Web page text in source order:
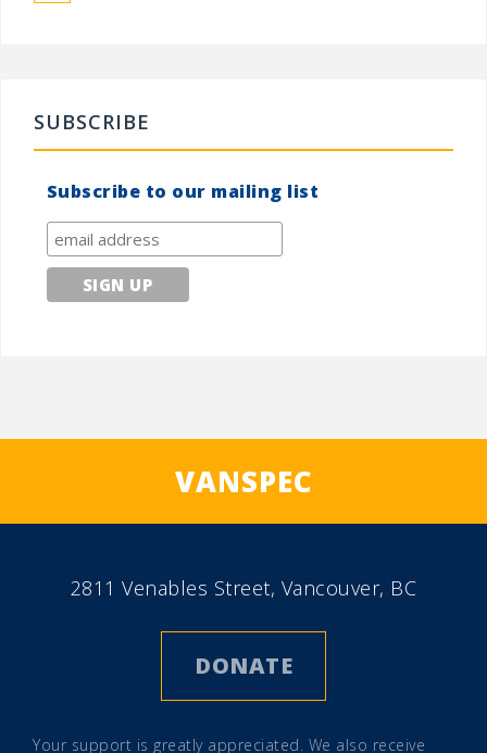
SUBSCRIBE
Subscribe to our mailing list
VANSPEC
2811 Venables Street, Vancouver, BC
DONATE
Your support is greatly appreciated. We also receive